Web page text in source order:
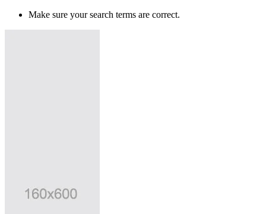
Make sure your search terms are correct.